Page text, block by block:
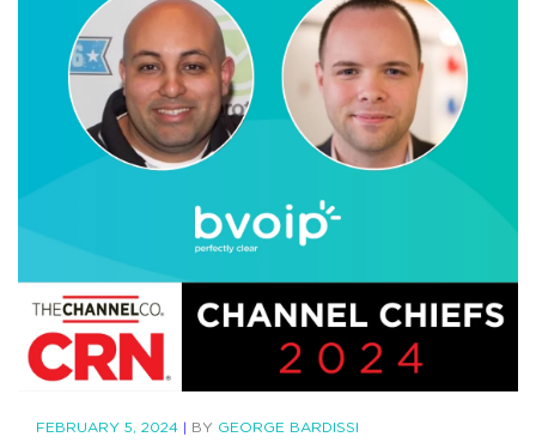
FEBRUARY 5, 2024 | BY GEORGE BARDISSI